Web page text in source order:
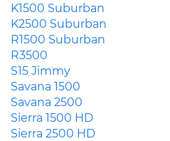
K1500 Suburban
K2500 Suburban
R1500 Suburban
R3500
S15 Jimmy
Savana 1500
Savana 2500
Sierra 1500 HD
Sierra 2500 HD